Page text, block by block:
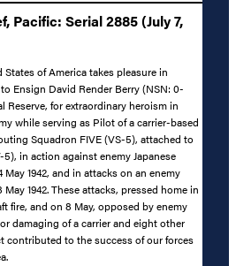
Pacific: Serial 2885 (July 7,
of America takes pleasure in
Ensign David Render Berry (NSN: 0-
Reserve, for extraordinary heroism in
while serving as Pilot of a carrier-based
Squadron FIVE (VS-5), attached to
5), in action against enemy Japanese
1942, and in attacks on an enemy
1942. These attacks, pressed home in
fire, and on 8 May, opposed by enemy
damaging of a carrier and eight other
contributed to the success of our forces